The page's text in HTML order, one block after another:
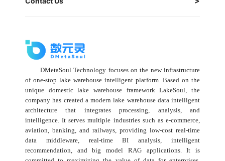
DMetaSoul Technology focuses on the new infrastructure
of one-stop lake warehouse intelligent platform. Based on the
unique domestic lake warehouse framework LakeSoul, the
company has created a modern lake warehouse data intelligent
architecture that integrates processing, analysis, and
intelligence. It serves multiple industries such as e-commerce,
aviation, banking, and railways, providing low-cost real-time
data middleware, real-time BI analysis, intelligent
recommendation, and big model RAG applications. It is